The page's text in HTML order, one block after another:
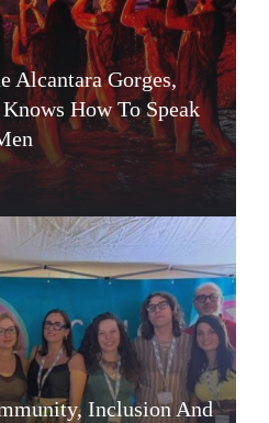
Alcantara Gorges,
How To Speak
Inclusion And